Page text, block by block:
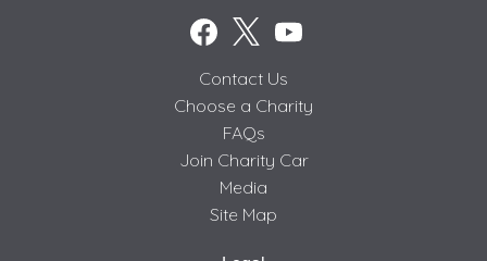
Contact Us
Choose a Charity
FAQs
Join Charity Car
Media
Site Map